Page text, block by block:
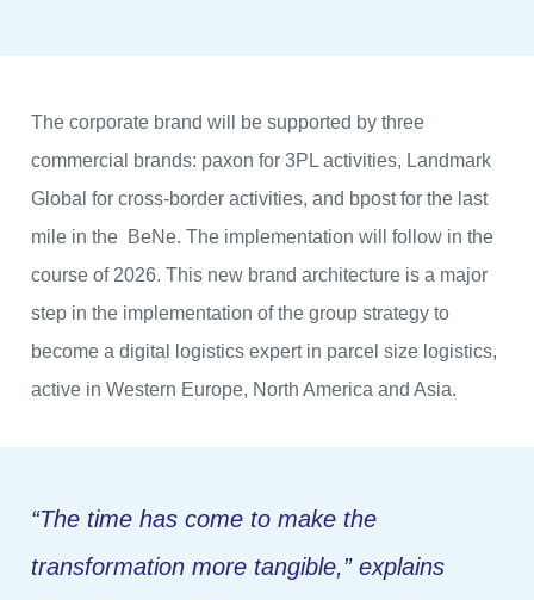
The corporate brand will be supported by three
commercial brands: paxon for 3PL activities, Landmark
Global for cross-border activities, and bpost for the last
mile in the BeNe. The implementation will follow in the
course of 2026. This new brand architecture is a major
step in the implementation of the group strategy to
become a digital logistics expert in parcel size logistics,
active in Western Europe, North America and Asia.
“The time has come to make the
transformation more tangible,”explains